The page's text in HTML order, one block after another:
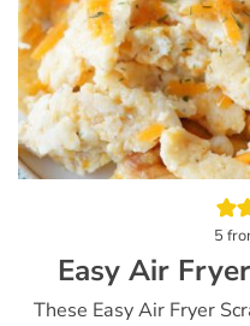
5
Easy Air
These Easy Air Fryer